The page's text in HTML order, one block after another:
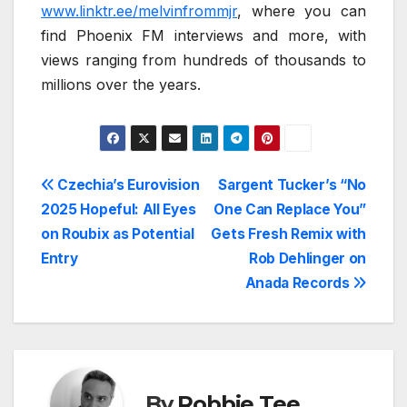
www.linktr.ee/melvinfrommjr, where you can
find Phoenix FM interviews and more, with
views ranging from hundreds of thousands to
millions over the years.
Post
navigation
Sargent Tucker’s “No
One Can Replace You”
Gets Fresh Remix with
Rob Dehlinger on
Anada Records
Czechia’s Eurovision
2025 Hopeful: All Eyes
on Roubix as Potential
Entry